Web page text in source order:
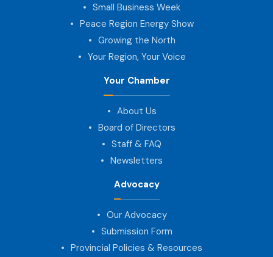
Small Business Week
Peace Region Energy Show
Growing the North
Your Region, Your Voice
Your Chamber
About Us
Board of Directors
Staff & FAQ
Newsletters
Advocacy
Our Advocacy
Submission Form
Provincial Policies & Resources